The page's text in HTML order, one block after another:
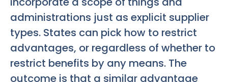
administrations just as explicit supplier
types. States can pick how to restrict
advantages, or regardless of whether to
restrict benefits by any means. The
outcome is that a similar advantage